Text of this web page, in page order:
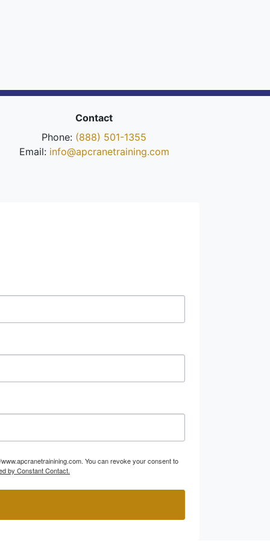
Contact
Phone: (888) 501-1355
Email: info@apcranetraining.com
You can revoke your consent to
by Constant Contact.